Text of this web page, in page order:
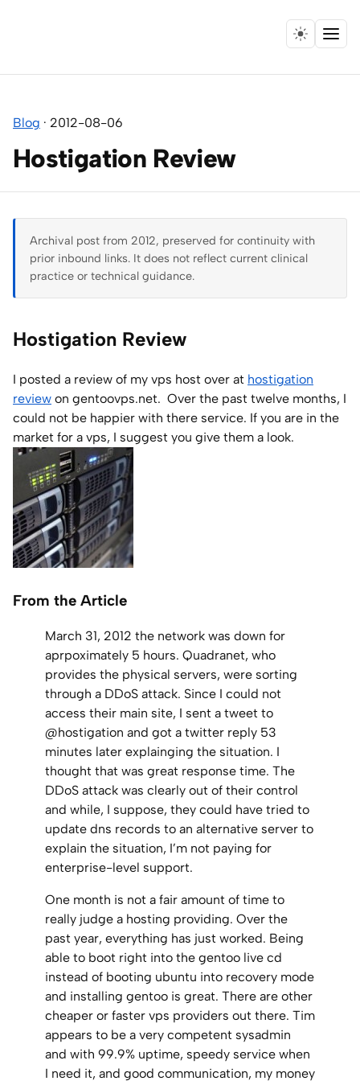
Menu
Expertise
Collaborations
Research
Essays
Speaking
Leadership
Home Lab
Press
Contact
About
Blog · 2012-08-06
Hostigation Review
Archival post from 2012, preserved for continuity with
prior inbound links. It does not reflect current clinical
practice or technical guidance.
Hostigation Review
I posted a review of my vps host over at hostigation
review on gentoovps.net. Over the past twelve months, I
could not be happier with there service. If you are in the
market for a vps, I suggest you give them a look.
From the Article
March 31, 2012 the network was down for
aprpoximately 5 hours. Quadranet, who
provides the physical servers, were sorting
through a DDoS attack. Since I could not
access their main site, I sent a tweet to
@hostigation and got a twitter reply 53
minutes later explainging the situation. I
thought that was great response time. The
DDoS attack was clearly out of their control
and while, I suppose, they could have tried to
update dns records to an alternative server to
explain the situation, I’m not paying for
enterprise-level support.
One month is not a fair amount of time to
really judge a hosting providing. Over the
past year, everything has just worked. Being
able to boot right into the gentoo live cd
instead of booting ubuntu into recovery mode
and installing gentoo is great. There are other
cheaper or faster vps providers out there. Tim
appears to be a very competent sysadmin
and with 99.9% uptime, speedy service when
I need it, and good communication, my money